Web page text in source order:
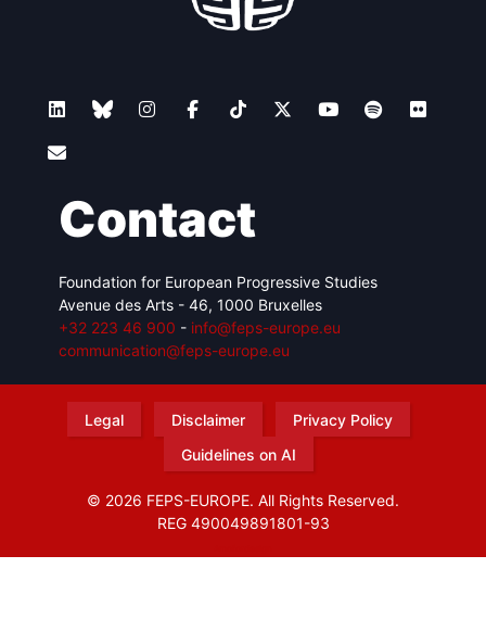
Contact
Foundation for European Progressive Studies
Avenue des Arts - 46, 1000 Bruxelles
+32 223 46 900 - info@feps-europe.eu
communication@feps-europe.eu
Legal Disclaimer
Privacy Policy
Guidelines on AI
© 2026 FEPS-EUROPE. All Rights Reserved.
REG 490049891801-93